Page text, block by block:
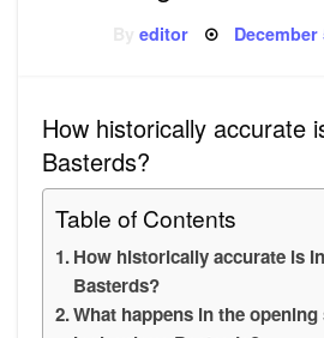
Byeditor Posted
December
How historically accurate
Basterds?
Table of Contents
How historically accurate is
Basterds?
What happens in the opening